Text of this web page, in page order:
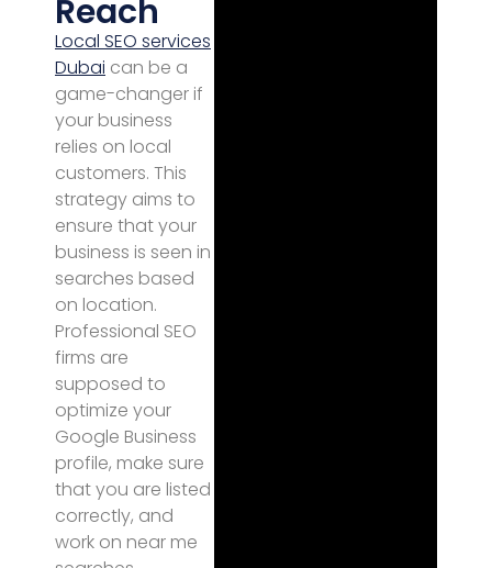
Reach
Local SEO services
Dubai can be a
game-changer if
your business
relies on local
customers. This
strategy aims to
ensure that your
business is seen in
searches based
on location.
Professional SEO
firms are
supposed to
optimize your
Google Business
profile, make sure
that you are listed
correctly, and
work on near me